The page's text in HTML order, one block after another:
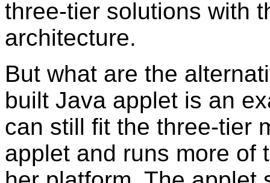
three-tier solutions with
architecture.
But what are the
built Java applet is an
can still fit the three-tier
applet and runs more of